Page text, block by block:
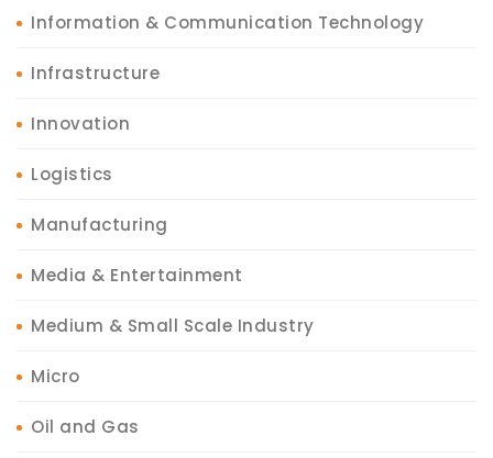
Information & Communication Technology
Infrastructure
Innovation
Logistics
Manufacturing
Media & Entertainment
Medium & Small Scale Industry
Micro
Oil and Gas